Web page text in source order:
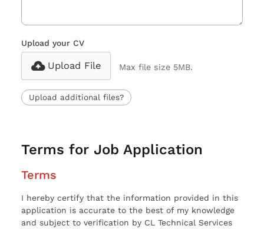
Upload your CV
Upload File Max file size 5MB.
Upload additional files?
Terms for Job Application
Terms
I hereby certify that the information provided in this
application is accurate to the best of my knowledge
and subject to verification by CL Technical Services